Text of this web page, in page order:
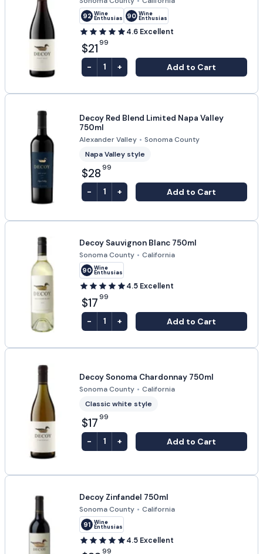
92 Wine
Enthusiast 90 Wine
Enthusiast
4.6 Excellent
$21 99
- 1 + Add to Cart
Decoy Red Blend Limited Napa Valley
750ml
Alexander Valley • Sonoma County
Napa Valley style
$28 99
- 1 + Add to Cart
Decoy Sauvignon Blanc 750ml
Sonoma County • California
90 Wine
Enthusiast
4.5 Excellent
$17 99
- 1 + Add to Cart
Decoy Sonoma Chardonnay 750ml
Sonoma County • California
Classic white style
$17 99
- 1 + Add to Cart
Decoy Zinfandel 750ml
Sonoma County • California
91 Wine
Enthusiast
4.5 Excellent
99